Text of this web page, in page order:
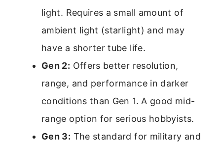
light. Requires a small amount of
ambient light (starlight) and may
have a shorter tube life.
Gen 2: Offers better resolution,
range, and performance in darker
conditions than Gen 1. A good mid-
range option for serious hobbyists.
Gen 3: The standard for military and